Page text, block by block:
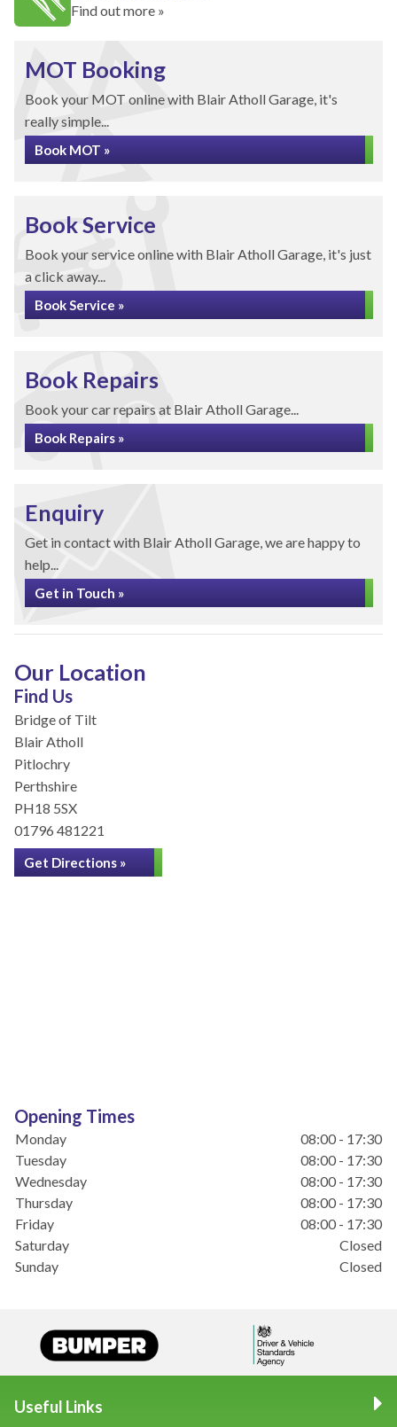
Find out more »
MOT Booking
Book your MOT online with Blair Atholl Garage, it's
really simple...
Book MOT »
Book Service
Book your service online with Blair Atholl Garage, it's just
a click away...
Book Service »
Book Repairs
Book your car repairs at Blair Atholl Garage...
Book Repairs »
Enquiry
Get in contact with Blair Atholl Garage, we are happy to
help...
Get in Touch »
Our Location
Find Us
Bridge of Tilt
Blair Atholl
Pitlochry
Perthshire
PH18 5SX
01796 481221
Get Directions »
Opening Times
Monday
08:00 - 17:30
Tuesday
08:00 - 17:30
Wednesday
08:00 - 17:30
Thursday
08:00 - 17:30
Friday
08:00 - 17:30
Saturday
Closed
Sunday
Closed
Useful Links